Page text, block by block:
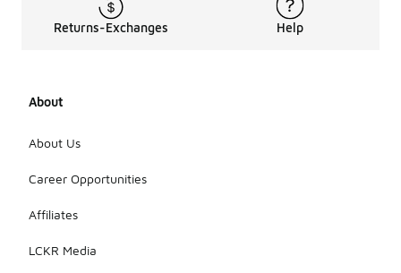
Returns-Exchanges Help
About
About Us
Career Opportunities
Affiliates
LCKR Media